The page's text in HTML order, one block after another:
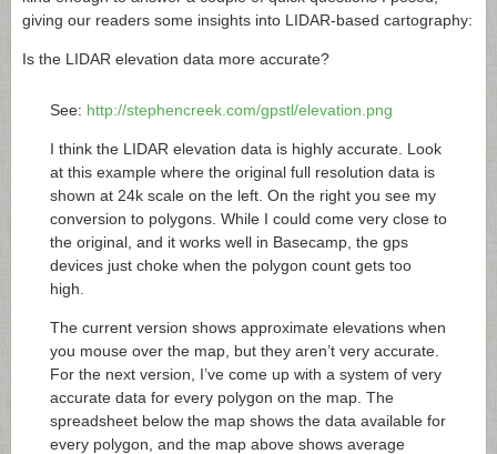
giving our readers some insights into LIDAR-based cartography:
Is the LIDAR elevation data more accurate?
See: http://stephencreek.com/gpstl/elevation.png
I think the LIDAR elevation data is highly accurate. Look
at this example where the original full resolution data is
shown at 24k scale on the left. On the right you see my
conversion to polygons. While I could come very close to
the original, and it works well in Basecamp, the gps
devices just choke when the polygon count gets too
high.
The current version shows approximate elevations when
you mouse over the map, but they aren’t very accurate.
For the next version, I’ve come up with a system of very
accurate data for every polygon on the map. The
spreadsheet below the map shows the data available for
every polygon, and the map above shows average